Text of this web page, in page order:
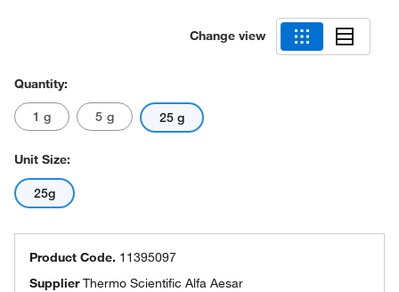
Change view
Quantity:
1 g 5 g 25 g
Unit Size:
25g
Product Code. 11395097
SupplierThermo Scientific Alfa Aesar